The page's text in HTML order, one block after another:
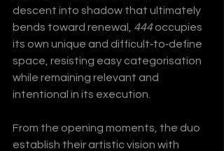
descent into shadow that ultimately
bends toward renewal, 444 occupies
its own unique and difficult‑to‑define
space, resisting easy categorisation
while remaining relevant and
intentional in its execution.
From the opening moments, the duo
establish their artistic vision with